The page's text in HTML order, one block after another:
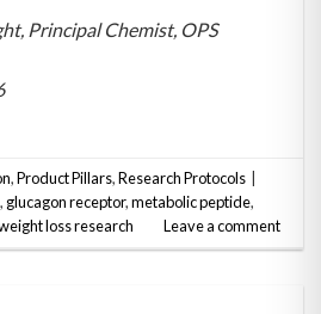
Principal Chemist, OPS
,Product Pillars,Research Protocols
, glucagon receptor,metabolic peptide,
loss research Leave a comment